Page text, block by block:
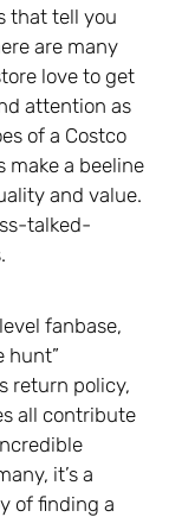
that tell you
are many
love to get
attention as
of a Costco
make a beeline
and value.
talked-
fanbase,
hunt”
return policy,
all contribute
it’s a
of finding a